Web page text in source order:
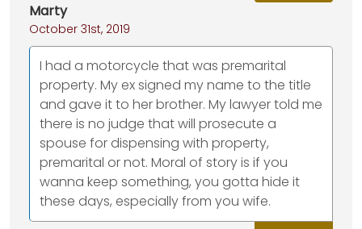
Marty
October 31st, 2019
I had a motorcycle that was premarital
property. My ex signed my name to the title
and gave it to her brother. My lawyer told me
there is no judge that will prosecute a
spouse for dispensing with property,
premarital or not. Moral of story is if you
wanna keep something, you gotta hide it
these days, especially from you wife.